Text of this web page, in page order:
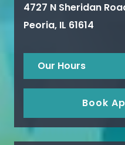
4727 N Sheridan
Peoria, IL 61614
Our Hours
Book